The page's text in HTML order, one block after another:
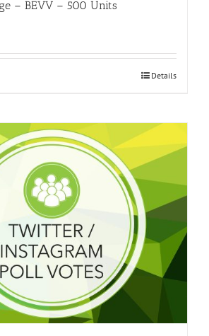
– BEVV – 500 Units
Details